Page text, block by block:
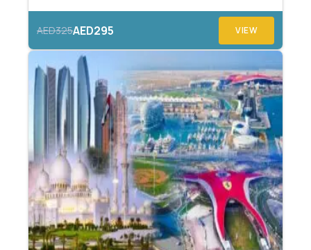
AED325AED295 VIEW